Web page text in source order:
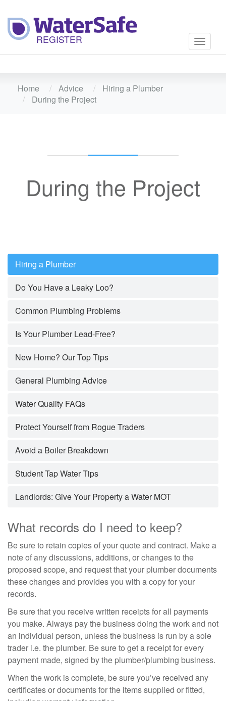
Toggle
Home Advice
Hiring a Plumber
During the Project
During the Project
Hiring a Plumber
Do You Have a Leaky Loo?
Common Plumbing Problems
Is Your Plumber Lead-Free?
New Home? Our Top Tips
General Plumbing Advice
Water Quality FAQs
Protect Yourself from Rogue Traders
Avoid a Boiler Breakdown
Student Tap Water Tips
Landlords: Give Your Property a Water MOT
What records do I need to keep?
Be sure to retain copies of your quote and contract. Make a
note of any discussions, additions, or changes to the
proposed scope, and request that your plumber documents
these changes and provides you with a copy for your
records.
Be sure that you receive written receipts for all payments
you make. Always pay the business doing the work and not
an individual person, unless the business is run by a sole
trader i.e. the plumber. Be sure to get a receipt for every
payment made, signed by the plumber/plumbing business.
When the work is complete, be sure you’ve received any
certificates or documents for the items supplied or fitted,